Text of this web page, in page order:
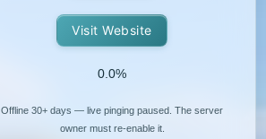
Visit Website
0.0%
Offline 30+ days — live pinging paused. The server
owner must re-enable it.